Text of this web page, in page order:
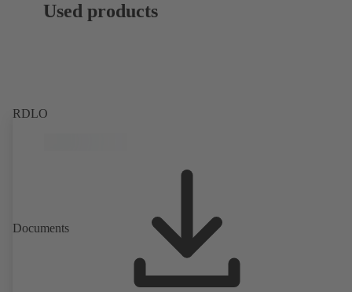
Used products
RDLO
Documents